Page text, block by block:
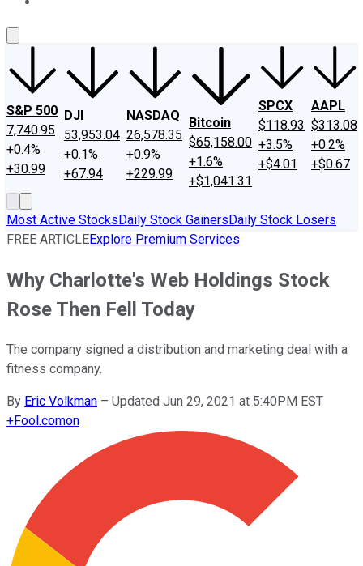
S&P 500
7,740.95
+0.4%
+30.99
DJI
53,953.04
+0.1%
+67.94
NASDAQ
26,578.35
+0.9%
+229.99
Bitcoin
$65,158.00
+1.6%
+$1,041.31
SPCX
$118.93
+3.5%
+$4.01
AAPL
$313.08
+0.2%
+$0.67
Most Active StocksDaily Stock GainersDaily Stock Losers
FREE ARTICLEExplore Premium Services
Why Charlotte's Web Holdings Stock
Rose Then Fell Today
The company signed a distribution and marketing deal with a
fitness company.
By Eric Volkman – Updated Jun 29, 2021 at 5:40PM EST
+Fool.comon